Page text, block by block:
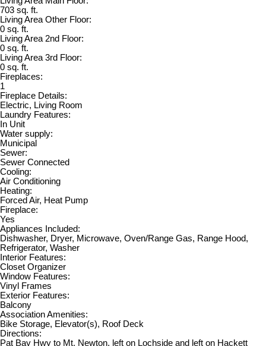
703 sq. ft.
Living Area Other Floor:
0 sq. ft.
Living Area 2nd Floor:
0 sq. ft.
Living Area 3rd Floor:
0 sq. ft.
Fireplaces:
1
Fireplace Details:
Electric, Living Room
Laundry Features:
In Unit
Water supply:
Municipal
Sewer:
Sewer Connected
Cooling:
Air Conditioning
Heating:
Forced Air, Heat Pump
Fireplace:
Yes
Appliances Included:
Dishwasher, Dryer, Microwave, Oven/Range Gas, Range Hood,
Refrigerator, Washer
Interior Features:
Closet Organizer
Window Features:
Vinyl Frames
Exterior Features:
Balcony
Association Amenities:
Bike Storage, Elevator(s), Roof Deck
Directions:
Pat Bay Hwy to Mt. Newton, left on Lochside and left on Hackett